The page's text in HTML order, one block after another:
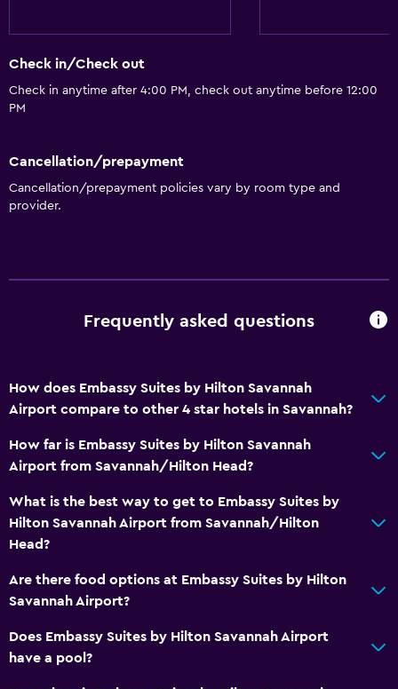
Check in/Check out
Check in anytime after 4:00 PM, check out anytime before 12:00
PM
Cancellation/prepayment
Cancellation/prepayment policies vary by room type and
provider.
Frequently asked questions
How does Embassy Suites by Hilton Savannah
Airport compare to other 4 star hotels in Savannah?
How far is Embassy Suites by Hilton Savannah
Airport from Savannah/Hilton Head?
What is the best way to get to Embassy Suites by
Hilton Savannah Airport from Savannah/Hilton
Head?
Are there food options at Embassy Suites by Hilton
Savannah Airport?
Does Embassy Suites by Hilton Savannah Airport
have a pool?